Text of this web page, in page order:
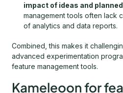
impact of ideas and
management tools often lack
of analytics and data reports.
Combined, this makes it
advanced experimentation
feature management tools.
Kameleoon for